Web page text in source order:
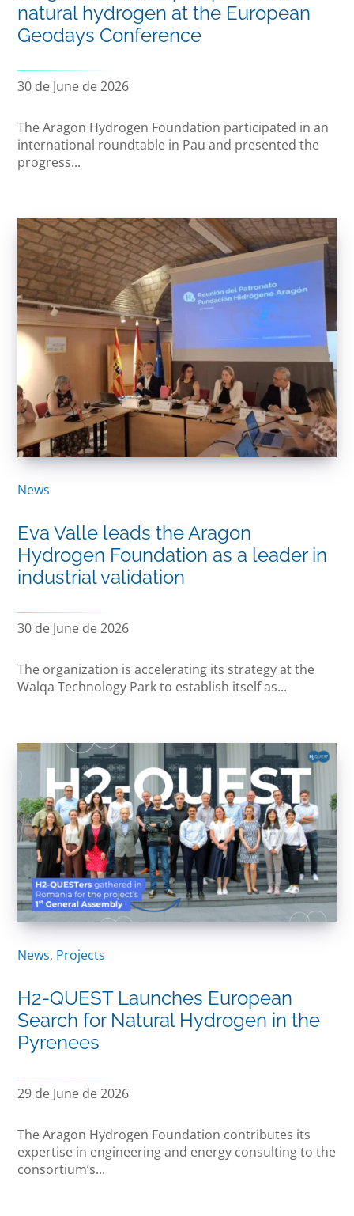
natural hydrogen at the European
Geodays Conference
30 de June de 2026
The Aragon Hydrogen Foundation participated in an
international roundtable in Pau and presented the
progress...
News
Eva Valle leads the Aragon
Hydrogen Foundation as a leader in
industrial validation
30 de June de 2026
The organization is accelerating its strategy at the
Walqa Technology Park to establish itself as...
News, Projects
H2-QUEST Launches European
Search for Natural Hydrogen in the
Pyrenees
29 de June de 2026
The Aragon Hydrogen Foundation contributes its
expertise in engineering and energy consulting to the
consortium’s...